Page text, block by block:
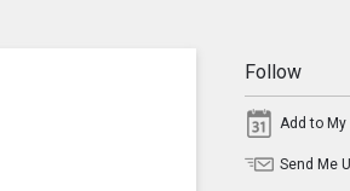
Follow
Add to
Send Me